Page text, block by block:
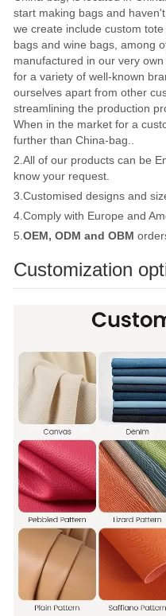
start making bags and
we create include custom
bags and wine bags, among
manufactured in our very
for a variety of well-known
ourselves apart from other
streamlining the production
When in the market for a
further than China-bag..
2.All of our products can be
know your request.
3.Customised designs and
4.Comply with Europe and
5.OEM, ODM and OBM
Customization